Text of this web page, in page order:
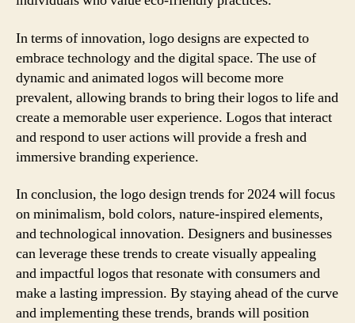
In terms of innovation, logo designs are expected to
embrace technology and the digital space. The use of
dynamic and animated logos will become more
prevalent, allowing brands to bring their logos to life and
create a memorable user experience. Logos that interact
and respond to user actions will provide a fresh and
immersive branding experience.
In conclusion, the logo design trends for 2024 will focus
on minimalism, bold colors, nature-inspired elements,
and technological innovation. Designers and businesses
can leverage these trends to create visually appealing
and impactful logos that resonate with consumers and
make a lasting impression. By staying ahead of the curve
and implementing these trends, brands will position